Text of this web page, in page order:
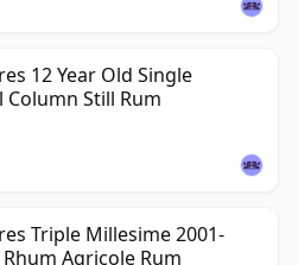
12 Year Old Single
Still Rum
Triple Millesime 2001-
Agricole Rum